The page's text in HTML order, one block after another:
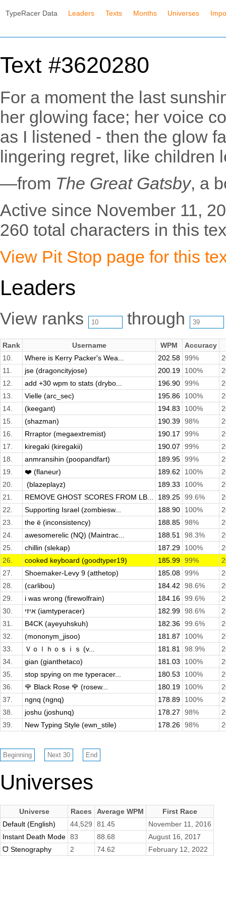
TypeRacer Data Leaders Texts Months Universes
Text #3620280
For a moment the last
her glowing face; her voice
as I listened - then the glow
lingering regret, like children
—from The Great Gatsby, a
Active since November 11,
260 total characters in this
View Pit Stop page for this
Leaders
View ranks through
Rank Username WPM
Accuracy
10.
Where is Kerry Packer's Wea... 202.58 99%
11.
jse (dragoncityjose) 200.19 100%
12.
add +30 wpm to stats (drybo... 196.90 99%
13.
Vielle (arc_sec) 195.86 100%
14.
(keegant) 194.83 100%
15.
(shazman) 190.39 98%
16.
Rrraptor (megaextremist) 190.17 99%
17.
kiregaki (kiregakii) 190.07 99%
18.
anmransihin (poopandfart) 189.95 99%
19.
❤️ (flaneur) 189.62 100%
20.
­ (blazeplayz) 189.33 100%
21.
REMOVE GHOST SCORES FROM LB... 189.25 99.6%
22.
Supporting Israel (zombiesw... 188.90 100%
23.
the ë (inconsistency) 188.85 98%
24.
awesomerelic (NQ) (Maintrac... 188.51 98.3%
25.
chillin (slekap) 187.29 100%
26.
cooked keyboard (goodtyper19) 185.99 99%
27.
Shoemaker-Levy 9 (atthetop) 185.08 99%
28.
(carlibou) 184.42 98.6%
29.
i was wrong (firewolfrain) 184.16 99.6%
30.
איזי (iamtyperacer) 182.99 98.6%
31.
B4CK (ayeyuhskuh) 182.36 99.6%
32.
(mononym_jisoo) 181.87 100%
33.
Ｖｏｌｈｏｓｉｓ (v... 181.81 98.9%
34.
gian (gianthetaco) 181.03 100%
35.
stop spying on me typeracer... 180.53 100%
36.
🌹 Black Rose 🌹 (rosew... 180.19 100%
37.
ngnq (ngnq) 178.89 100%
38.
joshu (joshunq) 178.27 98%
39.
New Typing Style (ewn_stile) 178.26 98%
Universes
Universe Races Average WPM
First Race
Default (English)
44,529 81.45
November 11, 2016
Instant Death Mode 83 88.68
August 16, 2017
ᗜ Stenography
2 74.62 February 12, 2022